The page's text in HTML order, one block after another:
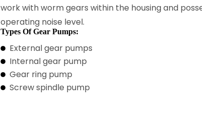
work with worm gears within the housing and
operating noise level.
Types Of Gear Pumps:
External gear pumps
Internal gear pump
Gear ring pump
Screw spindle pump